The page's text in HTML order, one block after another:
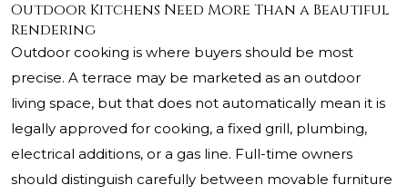
Outdoor Kitchens Need More Than a Beautiful
Rendering
Outdoor cooking is where buyers should be most
precise. A terrace may be marketed as an outdoor
living space, but that does not automatically mean it is
legally approved for cooking, a fixed grill, plumbing,
electrical additions, or a gas line. Full-time owners
should distinguish carefully between movable furniture